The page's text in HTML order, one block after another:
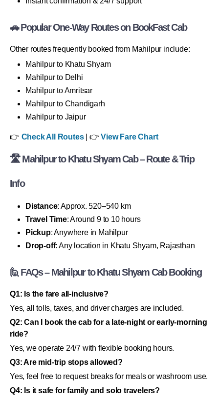
🚗 Popular One-Way Routes on BookFast Cab
Other routes frequently booked from Mahilpur include:
Mahilpur to Khatu Shyam
Mahilpur to Delhi
Mahilpur to Amritsar
Mahilpur to Chandigarh
Mahilpur to Jaipur
👉 Check All Routes| 👉View Fare Chart
🛣 Mahilpur to Khatu Shyam Cab – Route & Trip
Info
Distance: Approx. 520–540 km
Travel Time: Around 9 to 10 hours
Pickup: Anywhere in Mahilpur
Drop-off: Any location in Khatu Shyam, Rajasthan
🙋 FAQs – Mahilpur to Khatu Shyam Cab Booking
Q1: Is the fare all-inclusive?
Yes, all tolls, taxes, and driver charges are included.
Q2: Can I book the cab for a late-night or early-morning
ride?
Yes, we operate 24/7 with flexible booking hours.
Q3: Are mid-trip stops allowed?
Yes, feel free to request breaks for meals or washroom use.
Q4: Is it safe for family and solo travelers?